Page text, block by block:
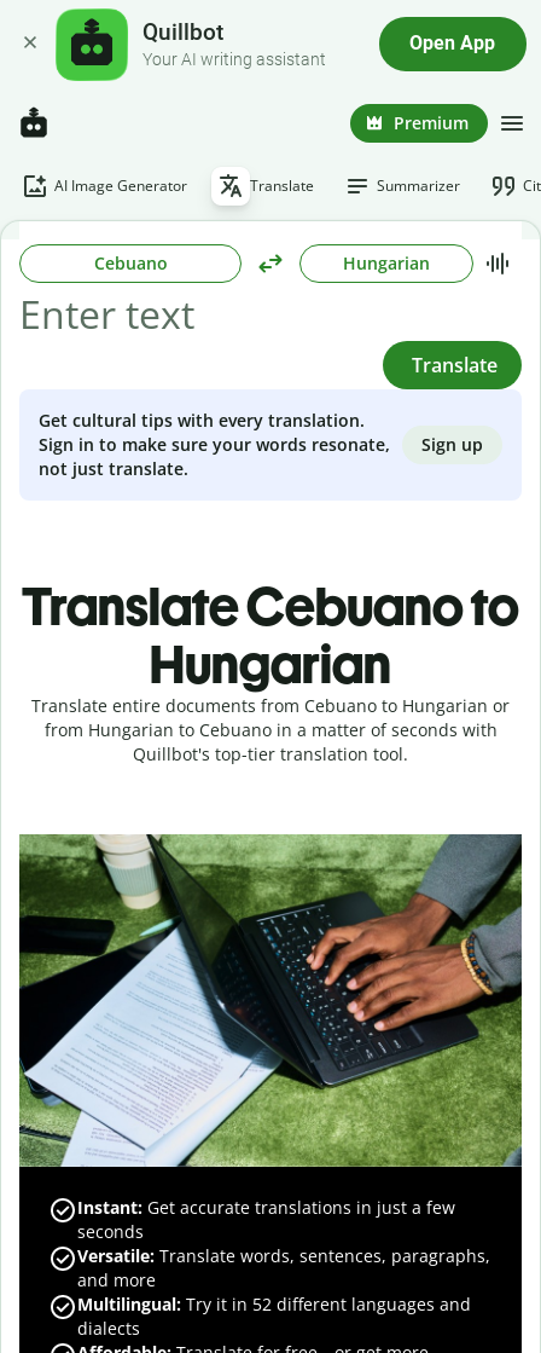
Quillbot
Your AI writing assistant
Open App
Premium
AI Image Generator Translate Summarizer
Cebuano Hungarian
Translate
Get cultural tips with every translation.
Sign in to make sure your words resonate,
not just translate.
Sign up
Translate Cebuano to
Hungarian
Translate entire documents from Cebuano to Hungarian or
from Hungarian to Cebuano in a matter of seconds with
Quillbot's top-tier translation tool.
Instant: Get accurate translations in just a few
seconds
Versatile: Translate words, sentences, paragraphs,
and more
Multilingual: Try it in 52 different languages and
dialects